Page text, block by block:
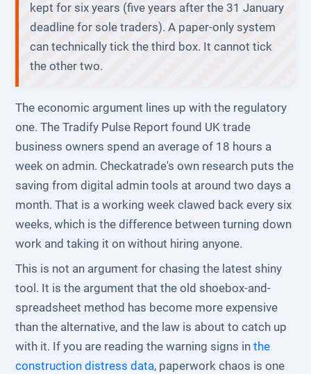
kept for six years (five years after the 31 January
deadline for sole traders). A paper-only system
can technically tick the third box. It cannot tick
the other two.
The economic argument lines up with the regulatory
one. The Tradify Pulse Report found UK trade
business owners spend an average of 18 hours a
week on admin. Checkatrade's own research puts the
saving from digital admin tools at around two days a
month. That is a working week clawed back every six
weeks, which is the difference between turning down
work and taking it on without hiring anyone.
This is not an argument for chasing the latest shiny
tool. It is the argument that the old shoebox-and-
spreadsheet method has become more expensive
than the alternative, and the law is about to catch up
with it. If you are reading the warning signs inthe
construction distress data, paperwork chaos is one